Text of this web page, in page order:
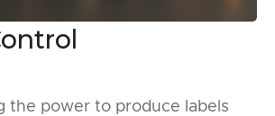
the power to produce labels